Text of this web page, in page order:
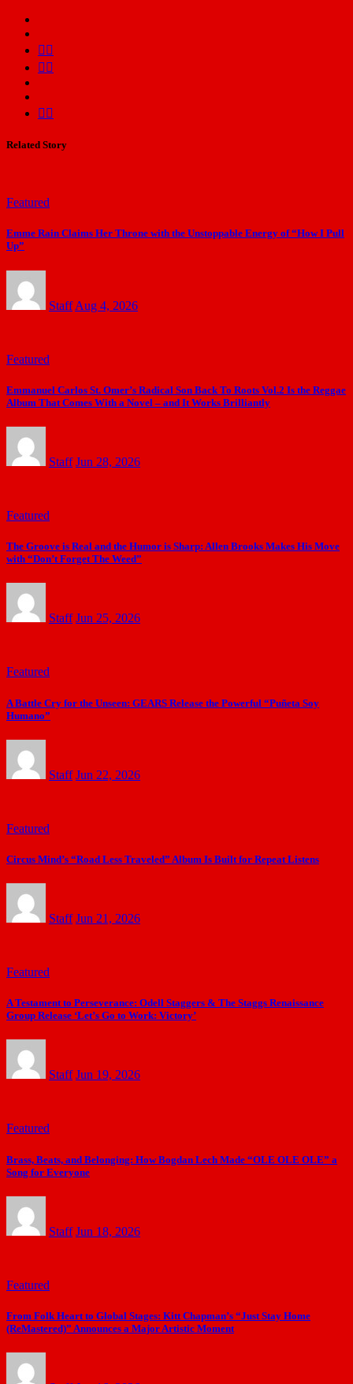
Related Story
Featured
Emme Rain Claims Her Throne with the Unstoppable Energy of “How I Pull
Up”
Staff Aug 4, 2026
Featured
Emmanuel Carlos St. Omer’s Radical Son Back To Roots Vol.2 Is the Reggae
Album That Comes With a Novel – and It Works Brilliantly
Staff Jun 28, 2026
Featured
The Groove is Real and the Humor is Sharp: Allen Brooks Makes His Move
with “Don’t Forget The Weed”
Staff Jun 25, 2026
Featured
A Battle Cry for the Unseen: GEARS Release the Powerful “Puñeta Soy
Humano”
Staff Jun 22, 2026
Featured
Circus Mind’s “Road Less Traveled” Album Is Built for Repeat Listens
Staff Jun 21, 2026
Featured
A Testament to Perseverance: Odell Staggers & The Staggs Renaissance
Group Release ‘Let’s Go to Work: Victory’
Staff Jun 19, 2026
Featured
Brass, Beats, and Belonging: How Bogdan Lech Made “OLE OLE OLE” a
Song for Everyone
Staff Jun 18, 2026
Featured
From Folk Heart to Global Stages: Kitt Chapman’s “Just Stay Home
(ReMastered)” Announces a Major Artistic Moment